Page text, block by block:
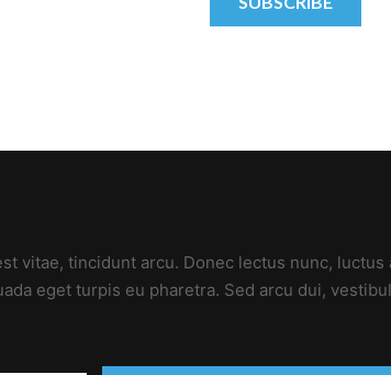
vitae, tincidunt arcu. Donec lectus nunc, luctus
eget turpis eu pharetra. Sed arcu dui,